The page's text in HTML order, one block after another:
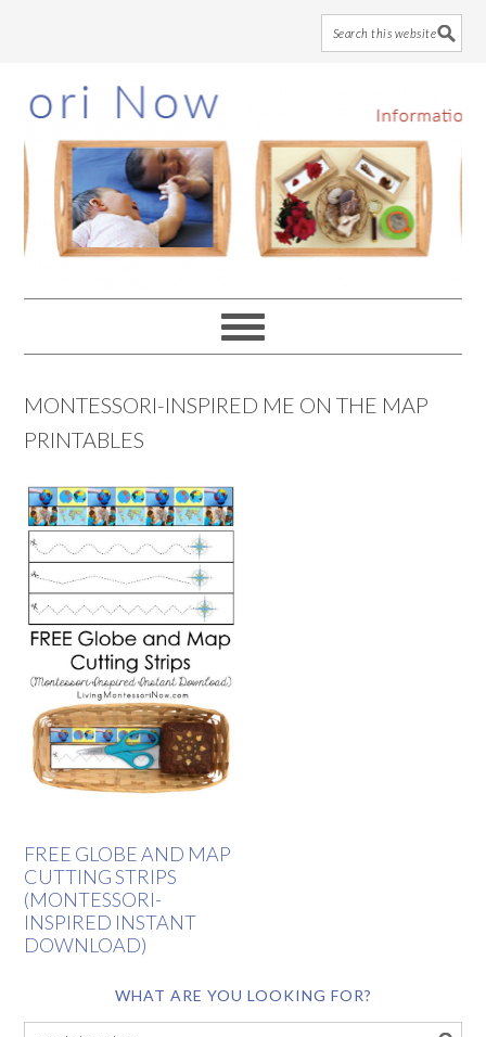
to
main
content
to
primary
sidebar
to
footer
MONTESSORI-INSPIRED ME ON THE MAP
PRINTABLES
FREE GLOBE AND MAP
CUTTING STRIPS
(MONTESSORI-
INSPIRED INSTANT
DOWNLOAD)
WHAT ARE YOU LOOKING FOR?